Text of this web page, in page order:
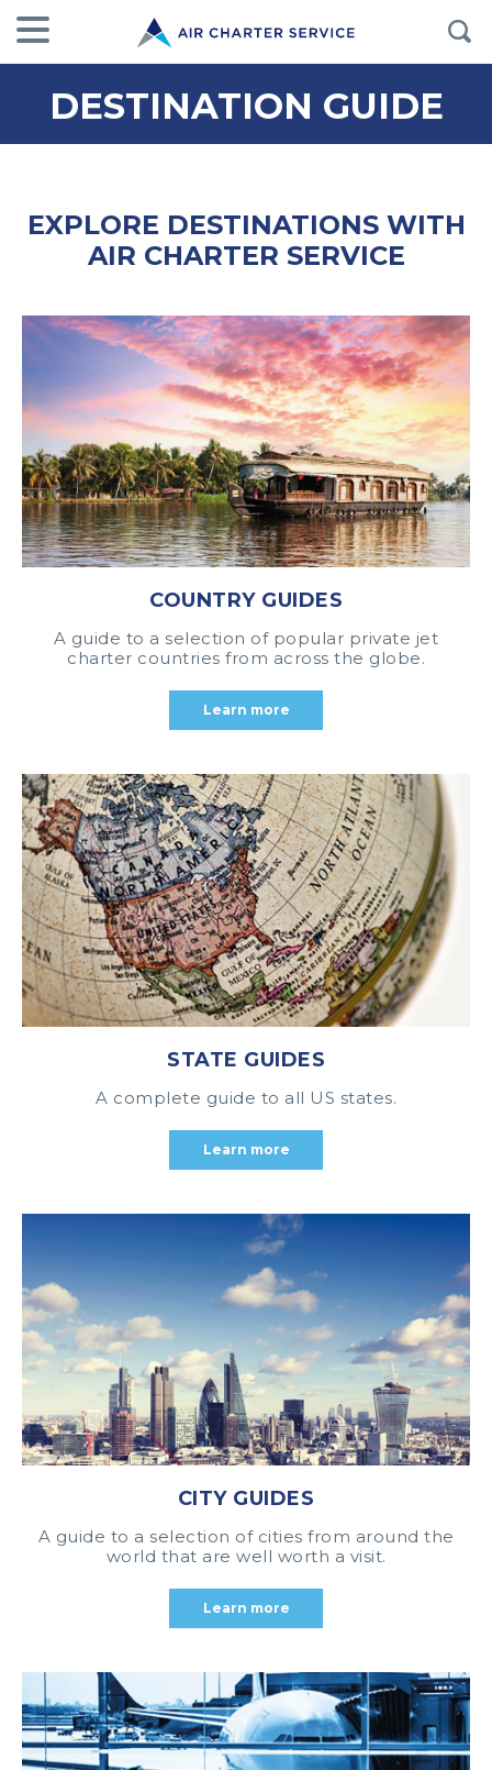
DESTINATION GUIDE
EXPLORE DESTINATIONS WITH
AIR CHARTER SERVICE
COUNTRY GUIDES
A guide to a selection of popular private jet
charter countries from across the globe.
Learn more
STATE GUIDES
A complete guide to all US states.
Learn more
CITY GUIDES
A guide to a selection of cities from around the
world that are well worth a visit.
Learn more